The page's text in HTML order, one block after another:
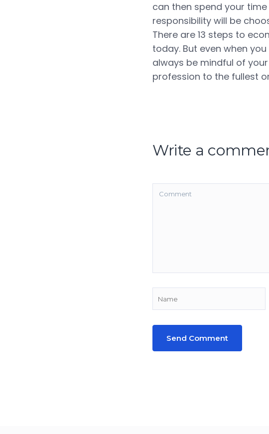
can then spend your
responsibility will be
There are 13 steps to
today. But even when
always be mindful of
profession to the fullest
Write a